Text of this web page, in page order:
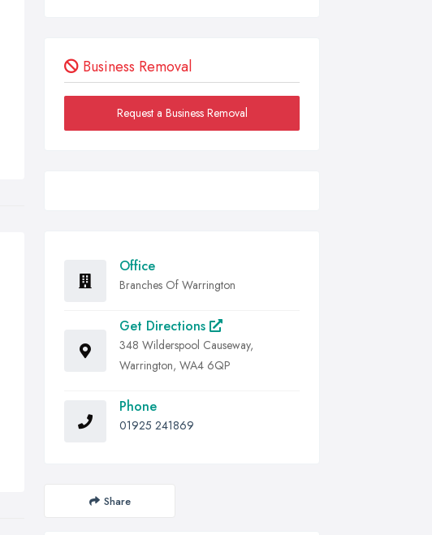
Business Removal
Request a Business Removal
Office
Branches Of Warrington
Get Directions
348 Wilderspool Causeway,
Warrington, WA4 6QP
Phone
01925 241869
Share